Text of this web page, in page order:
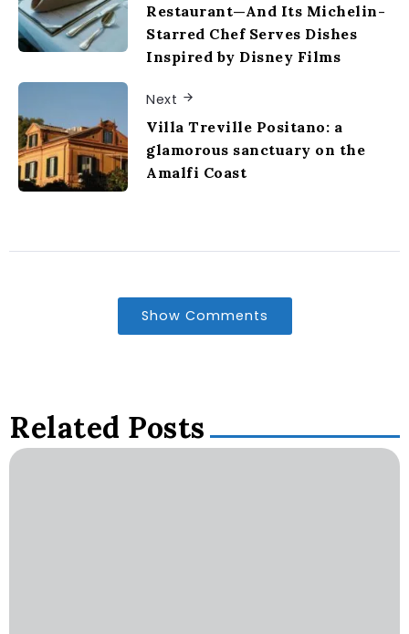
Restaurant—And Its Michelin-
Starred Chef Serves Dishes
Inspired by Disney Films
Next
Villa Treville Positano: a
glamorous sanctuary on the
Amalfi Coast
Show Comments
Related Posts